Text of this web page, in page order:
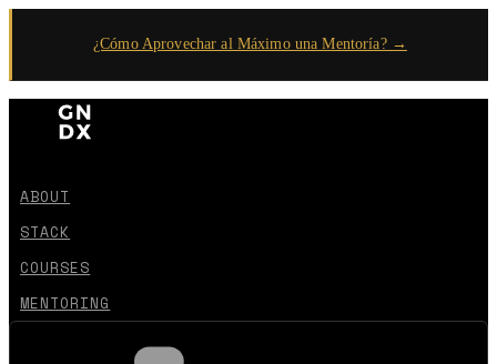
¿Cómo Aprovechar al Máximo una Mentoría? →
ABOUT
STACK
COURSES
MENTORING